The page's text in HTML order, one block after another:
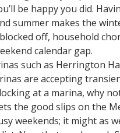
be happy you did.
summer makes the
off, household
calendar gap.
such as Herrington
are accepting
at a marina, why
the good slips on the
weekends; it might as